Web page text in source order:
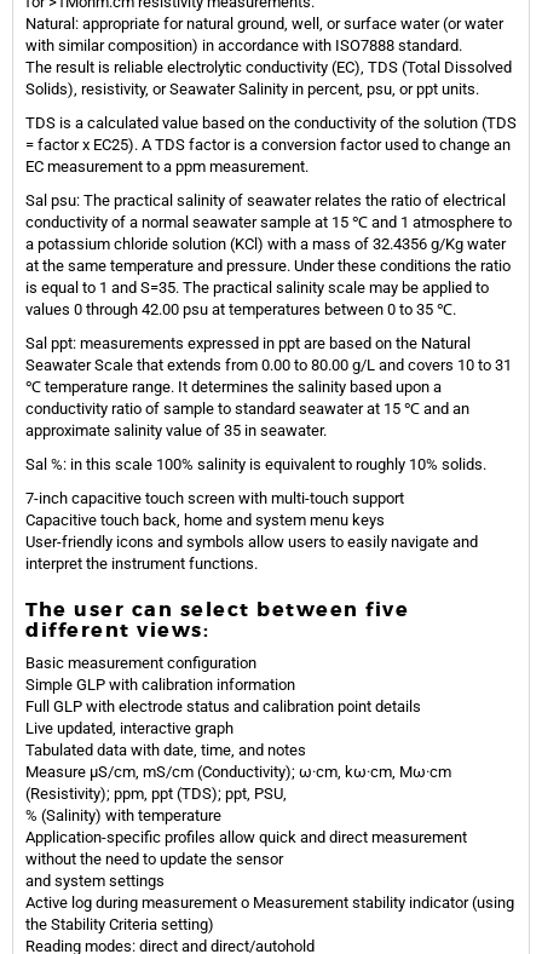
Natural: appropriate for natural ground, well, or surface water (or water
with similar composition) in accordance with ISO7888 standard.
The result is reliable electrolytic conductivity (EC), TDS (Total Dissolved
Solids), resistivity, or Seawater Salinity in percent, psu, or ppt units.
TDS is a calculated value based on the conductivity of the solution (TDS
= factor x EC25). A TDS factor is a conversion factor used to change an
EC measurement to a ppm measurement.
Sal psu: The practical salinity of seawater relates the ratio of electrical
conductivity of a normal seawater sample at 15 ℃ and 1 atmosphere to
a potassium chloride solution (KCl) with a mass of 32.4356 g/Kg water
at the same temperature and pressure. Under these conditions the ratio
is equal to 1 and S=35. The practical salinity scale may be applied to
values 0 through 42.00 psu at temperatures between 0 to 35 ℃.
Sal ppt: measurements expressed in ppt are based on the Natural
Seawater Scale that extends from 0.00 to 80.00 g/L and covers 10 to 31
℃ temperature range. It determines the salinity based upon a
conductivity ratio of sample to standard seawater at 15 ℃ and an
approximate salinity value of 35 in seawater.
Sal %: in this scale 100% salinity is equivalent to roughly 10% solids.
7-inch capacitive touch screen with multi-touch support
Capacitive touch back, home and system menu keys
User-friendly icons and symbols allow users to easily navigate and
interpret the instrument functions.
The user can select between five
different views:
Basic measurement configuration
Simple GLP with calibration information
Full GLP with electrode status and calibration point details
Live updated, interactive graph
Tabulated data with date, time, and notes
Measure µS/cm, mS/cm (Conductivity); ω·cm, kω·cm, Mω·cm
(Resistivity); ppm, ppt (TDS); ppt, PSU,
% (Salinity) with temperature
Application-specific profiles allow quick and direct measurement
without the need to update the sensor
and system settings
Active log during measurement o Measurement stability indicator (using
the Stability Criteria setting)
Reading modes: direct and direct/autohold